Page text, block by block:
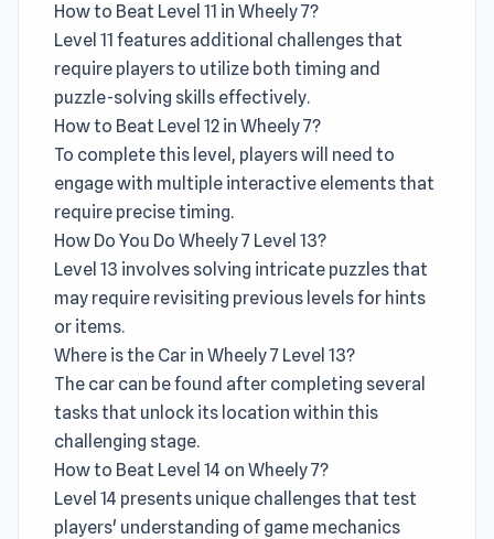
How to Beat Level 11 in Wheely 7?
Level 11 features additional challenges that
require players to utilize both timing and
puzzle-solving skills effectively.
How to Beat Level 12 in Wheely 7?
To complete this level, players will need to
engage with multiple interactive elements that
require precise timing.
How Do You Do Wheely 7 Level 13?
Level 13 involves solving intricate puzzles that
may require revisiting previous levels for hints
or items.
Where is the Car in Wheely 7 Level 13?
The car can be found after completing several
tasks that unlock its location within this
challenging stage.
How to Beat Level 14 on Wheely 7?
Level 14 presents unique challenges that test
players' understanding of game mechanics